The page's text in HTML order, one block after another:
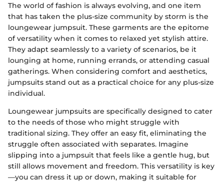
The world of fashion is always evolving, and one item
that has taken the plus-size community by storm is the
loungewear jumpsuit. These garments are the epitome
of versatility when it comes to relaxed yet stylish attire.
They adapt seamlessly to a variety of scenarios, be it
lounging at home, running errands, or attending casual
gatherings. When considering comfort and aesthetics,
jumpsuits stand out as a practical choice for any plus-size
individual.
Loungewear jumpsuits are specifically designed to cater
to the needs of those who might struggle with
traditional sizing. They offer an easy fit, eliminating the
struggle often associated with separates. Imagine
slipping into a jumpsuit that feels like a gentle hug, but
still allows movement and freedom. This versatility is key
—you can dress it up or down, making it suitable for